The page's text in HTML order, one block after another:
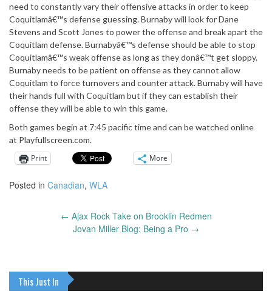
need to constantly vary their offensive attacks in order to keep
Coquitlamâ€™s defense guessing. Burnaby will look for Dane
Stevens and Scott Jones to power the offense and break apart the
Coquitlam defense. Burnabyâ€™s defense should be able to stop
Coquitlamâ€™s weak offense as long as they donâ€™t get sloppy.
Burnaby needs to be patient on offense as they cannot allow
Coquitlam to force turnovers and counter attack. Burnaby will have
their hands full with Coquitlam but if they can establish their
offense they will be able to win this game.
Both games begin at 7:45 pacific time and can be watched online
at Playfullscreen.com.
Print
More
Posted in Canadian, WLA
← Ajax Rock Take on Brooklin Redmen
Jovan Miller Blog: Being a Pro →
This Just In